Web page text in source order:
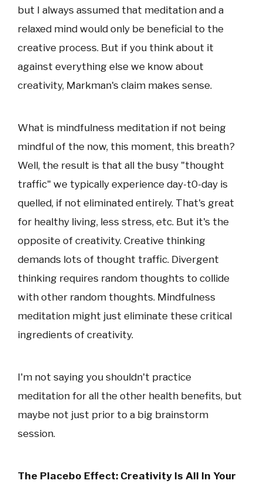
but I always assumed that meditation and a
relaxed mind would only be beneficial to the
creative process. But if you think about it
against everything else we know about
creativity, Markman's claim makes sense.
What is mindfulness meditation if not being
mindful of the now, this moment, this breath?
Well, the result is that all the busy "thought
traffic" we typically experience day-t0-day is
quelled, if not eliminated entirely. That's great
for healthy living, less stress, etc. But it's the
opposite of creativity. Creative thinking
demands lots of thought traffic. Divergent
thinking requires random thoughts to collide
with other random thoughts. Mindfulness
meditation might just eliminate these critical
ingredients of creativity.
I'm not saying you shouldn't practice
meditation for all the other health benefits, but
maybe not just prior to a big brainstorm
session.
The Placebo Effect: Creativity Is All In Your